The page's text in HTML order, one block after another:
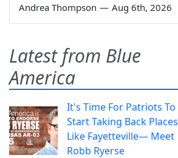
Andrea Thompson — Aug 6th, 2026
Latest from Blue
America
It's Time For Patriots To
Start Taking Back Places
Like Fayetteville— Meet
Robb Ryerse